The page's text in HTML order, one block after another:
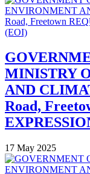
MINISTRY
AND
Road,
17 May 2025